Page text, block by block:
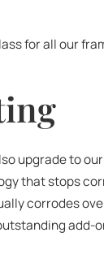
for all our
upgrade to
that stops
corrodes